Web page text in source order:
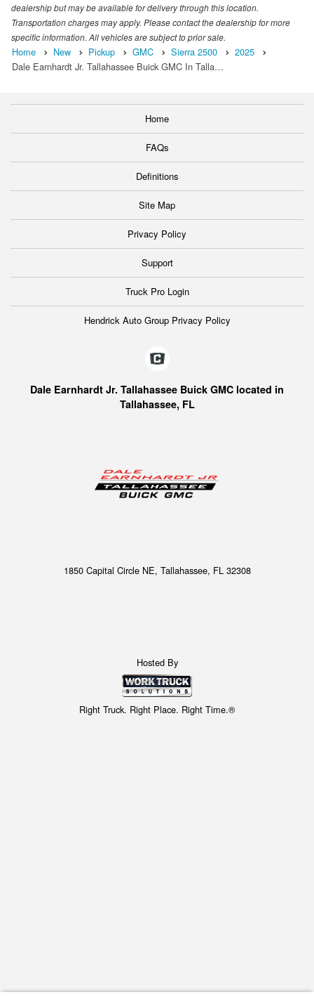
dealership but may be available for delivery through this location.
Transportation charges may apply. Please contact the dealership for more
specific information. All vehicles are subject to prior sale.
Home New Pickup GMC Sierra 2500
2025
Dale Earnhardt Jr. Tallahassee Buick GMC In Talla…
Home
FAQs
Definitions
Site Map
Privacy Policy
Support
Truck Pro Login
Hendrick Auto Group Privacy Policy
Dale Earnhardt Jr. Tallahassee Buick GMC located in
Tallahassee, FL
1850 Capital Circle NE, Tallahassee, FL 32308
Hosted By
Right Truck. Right Place. Right Time.®